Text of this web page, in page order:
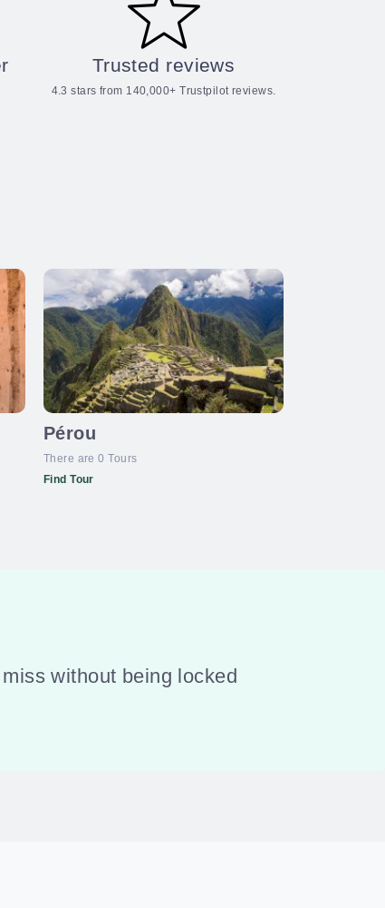
Trusted reviews
4.3 stars from 140,000+ Trustpilot reviews.
Pérou
There are 0 Tours
Find Tour
without being locked